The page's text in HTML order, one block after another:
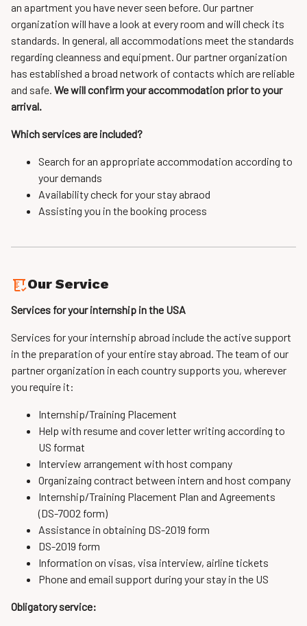
an apartment you have never seen before. Our partner
organization will have a look at every room and will check its
standards. In general, all accommodations meet the standards
regarding cleanness and equipment. Our partner organization
has established a broad network of contacts which are reliable
and safe. We will confirm your accommodation prior to your
arrival.
Which services are included?
Search for an appropriate accommodation according to
your demands
Availability check for your stay abraod
Assisting you in the booking process
Our Service
Services for your internship in the USA
Services for your internship abroad include the active support
in the preparation of your entire stay abroad. The team of our
partner organization in each country supports you, wherever
you require it:
Internship/Training Placement
Help with resume and cover letter writing according to
US format
Interview arrangement with host company
Organizaing contract between intern and host company
Internship/Training Placement Plan and Agreements
(DS-7002 form)
Assistance in obtaining DS-2019 form
DS-2019 form
Information on visas, visa interview, airline tickets
Phone and email support during your stay in the US
Obligatory service: